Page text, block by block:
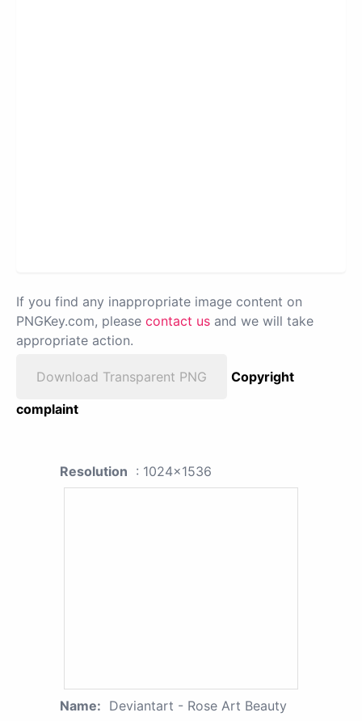
If you find any inappropriate image content on
PNGKey.com, please contact us and we will take
appropriate action.
Download Transparent PNG
Copyright
complaint
Resolution : 1024x1536
Name: Deviantart - Rose Art Beauty